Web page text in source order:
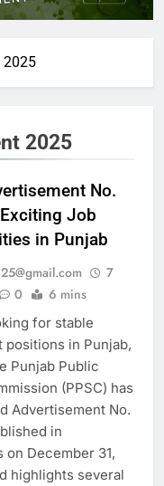
2025
2025
No.
Job
in Punjab
7
0 6 mins
for stable
positions in Punjab,
Punjab Public
(PPSC) has
Advertisement No.
in
on December 31,
highlights several